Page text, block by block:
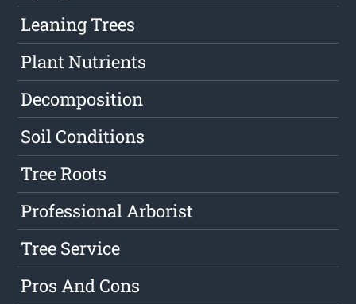
Leaning Trees
Plant Nutrients
Decomposition
Soil Conditions
Tree Roots
Professional Arborist
Tree Service
Pros And Cons